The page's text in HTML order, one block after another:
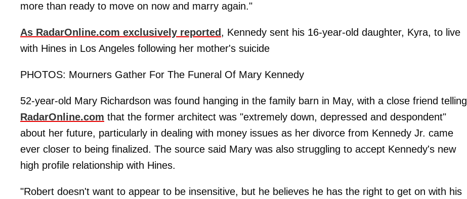
more than ready to move on now and marry again."
As RadarOnline.com exclusively reported , Kennedy sent his 16-year-old daughter, Kyra, to live
with Hines in Los Angeles following her mother's suicide
PHOTOS: Mourners Gather For The Funeral Of Mary Kennedy
52-year-old Mary Richardson was found hanging in the family barn in May, with a close friend telling
RadarOnline.com that the former architect was "extremely down, depressed and despondent"
about her future, particularly in dealing with money issues as her divorce from Kennedy Jr. came
ever closer to being finalized. The source said Mary was also struggling to accept Kennedy's new
high profile relationship with Hines.
"Robert doesn't want to appear to be insensitive, but he believes he has the right to get on with his